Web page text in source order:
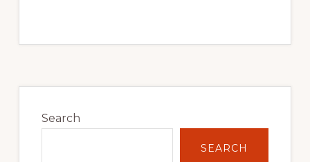
Sidebar
Search
SEARCH